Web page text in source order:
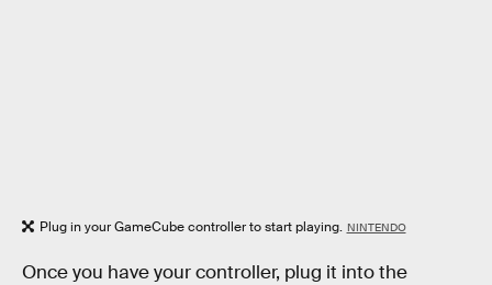
Plug in your GameCube controller to start playing. NINTENDO
Once you have your controller, plug it into the